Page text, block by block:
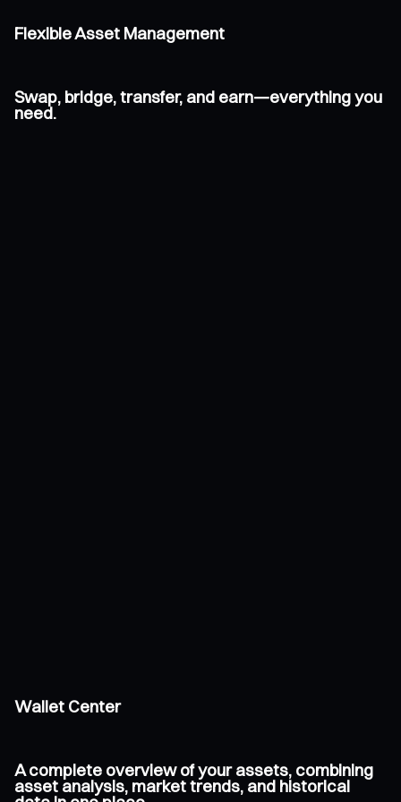
Flexible Asset Management
Swap, bridge, transfer, and earn—everything you
need.
Wallet Center
A complete overview of your assets, combining
asset analysis, market trends, and historical